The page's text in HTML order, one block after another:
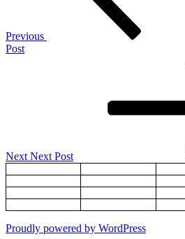
Previous
Post
Next Next Post
Proudly powered by WordPress